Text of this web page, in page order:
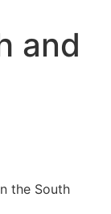
and
the South